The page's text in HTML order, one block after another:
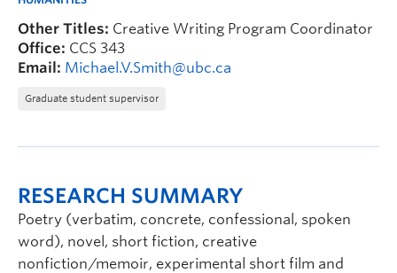
Other Titles: Creative Writing Program Coordinator
Office: CCS 343
Email: Michael.V.Smith@ubc.ca
Graduate student supervisor
RESEARCH SUMMARY
Poetry (verbatim, concrete, confessional, spoken
word), novel, short fiction, creative
nonfiction/memoir, experimental short film and